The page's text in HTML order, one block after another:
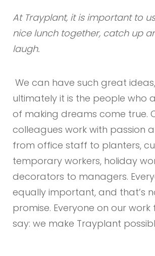
At Trayplant, it is important to
nice lunch together, catch up
laugh.
We can have such great
ultimately it is the people who
of making dreams come true.
colleagues work with passion
from office staff to planters,
temporary workers, holiday
decorators to managers.
equally important, and that’s
promise. Everyone on our
say: we make Trayplant